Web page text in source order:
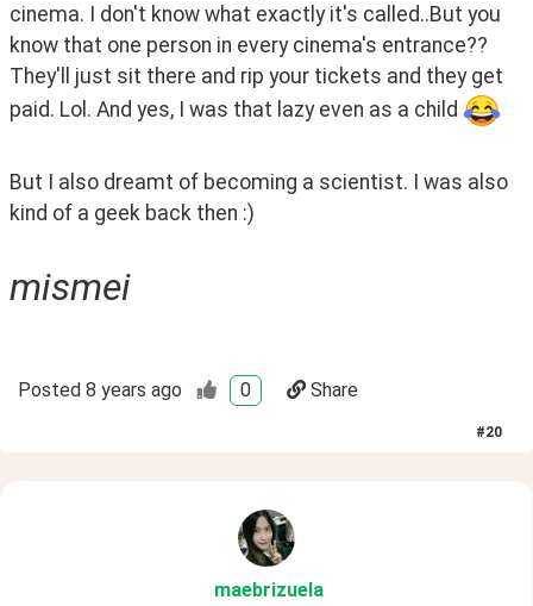
cinema. I don't know what exactly it's called..But you
know that one person in every cinema's entrance??
They'll just sit there and rip your tickets and they get
paid. Lol. And yes, I was that lazy even as a child
But I also dreamt of becoming a scientist. I was also
kind of a geek back then :)
mismei
Posted 8 years ago 0 Share
#20
maebrizuela